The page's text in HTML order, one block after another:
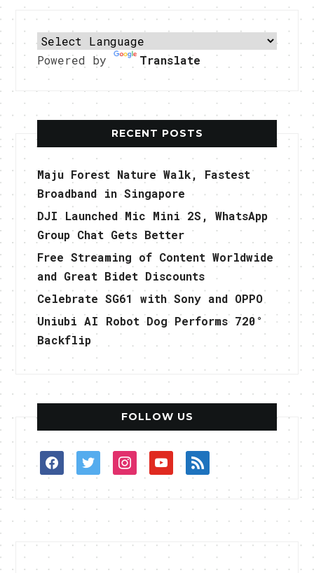
Powered by Translate
RECENT POSTS
Maju Forest Nature Walk, Fastest
Broadband in Singapore
DJI Launched Mic Mini 2S, WhatsApp
Group Chat Gets Better
Free Streaming of Content Worldwide
and Great Bidet Discounts
Celebrate SG61 with Sony and OPPO
Uniubi AI Robot Dog Performs 720°
Backflip
FOLLOW US
facebooktwitterinstagramyoutuberss